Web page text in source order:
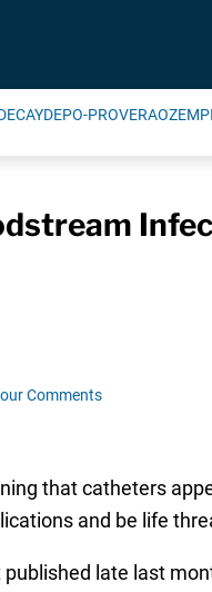
DEPO-PROVERA
Comments
that catheters
and be life
late last